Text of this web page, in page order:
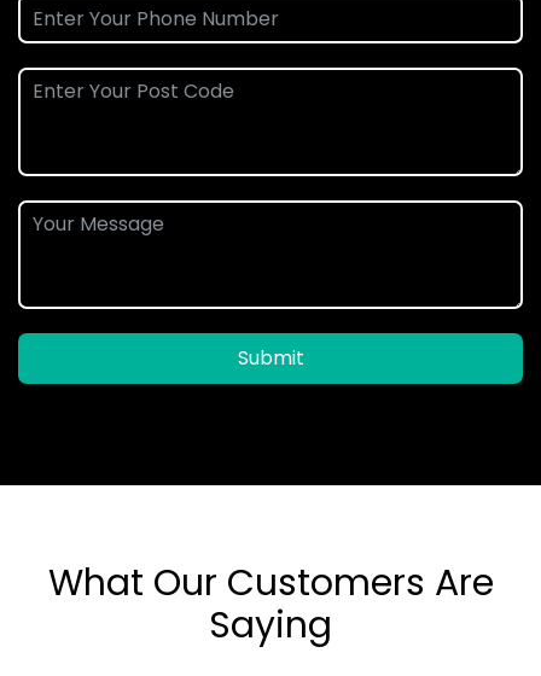
Submit
What Our Customers Are
Saying